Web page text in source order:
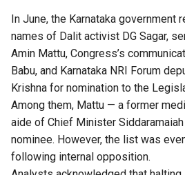
In June, the Karnataka government
names of Dalit activist DG Sagar,
Amin Mattu, Congress’s
Babu, and Karnataka NRI Forum
Krishna for nomination to the
Among them, Mattu — a former
aide of Chief Minister
nominee. However, the list was
following internal opposition.